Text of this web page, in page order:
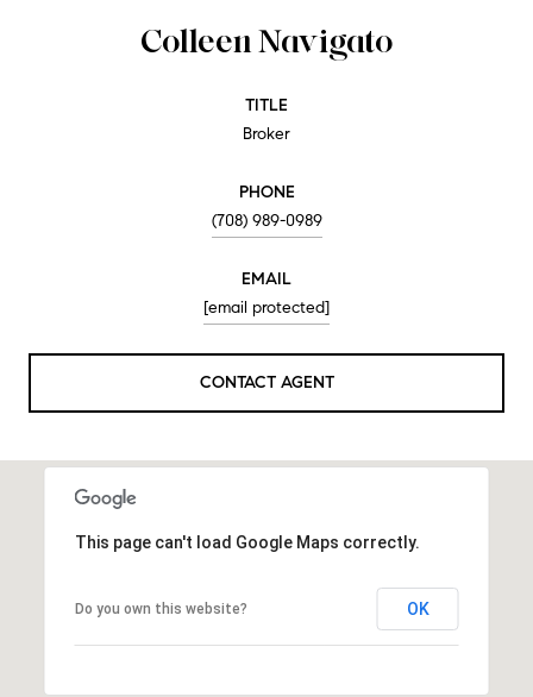
Colleen Navigato
TITLE
Broker
PHONE
(708) 989-0989
EMAIL
[email protected]
CONTACT AGENT
This page can't load Google Maps correctly.
Do you own this website? OK